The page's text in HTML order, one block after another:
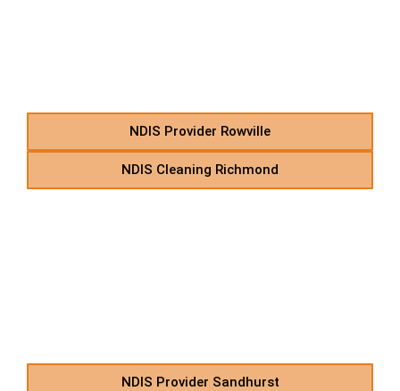
NDIS Provider Rowville
NDIS Cleaning Richmond
NDIS Provider Sandhurst